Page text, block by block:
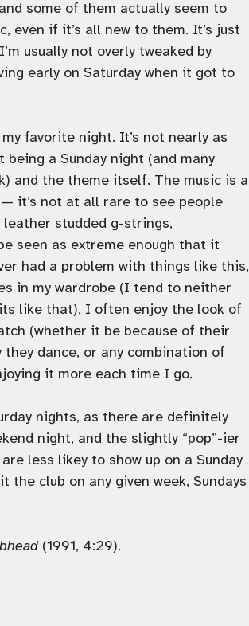
some of them actually seem to
even if it’s all new to them. It’s just
usually not overly tweaked by
early on Saturday when it got to
favorite night. It’s not nearly as
a Sunday night (and many
and the theme itself. The music is a
it’s not at all rare to see people
studded g-strings,
seen as extreme enough that it
had a problem with things like this,
in my wardrobe (I tend to neither
like that), I often enjoy the look of
(whether it be because of their
dance, or any combination of
it more each time I go.
nights, as there are definitely
night, and the slightly “pop”-ier
less likey to show up on a Sunday
club on any given week, Sundays
(1991, 4:29).